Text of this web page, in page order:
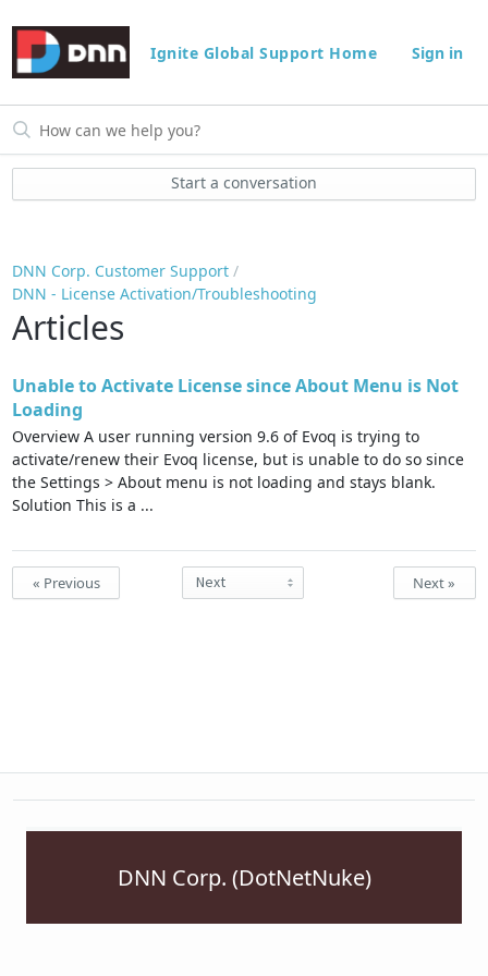
Ignite Global Support Home Sign in
Start a conversation
DNN Corp. Customer Support
DNN - License Activation/Troubleshooting
Articles
Unable to Activate License since About Menu is Not
Loading
Overview A user running version 9.6 of Evoq is trying to
activate/renew their Evoq license, but is unable to do so since
the Settings > About menu is not loading and stays blank.
Solution This is a ...
« Previous Next »
DNN Corp. (DotNetNuke)